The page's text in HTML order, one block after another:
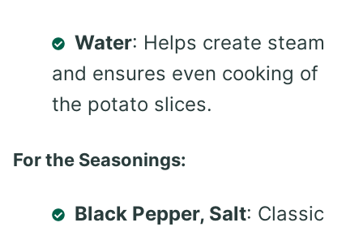
Water: Helps create steam
and ensures even cooking of
the potato slices.
For the Seasonings:
Black Pepper, Salt: Classic